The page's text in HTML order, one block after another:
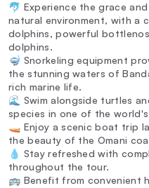
🐬 Experience the grace
natural environment, with a
dolphins, powerful
dolphins.
🤿 Snorkeling equipment
the stunning waters of
rich marine life.
🌊 Swim alongside turtles
species in one of the
🚤 Enjoy a scenic boat trip
the beauty of the Omani
💧 Stay refreshed with
throughout the tour.
🚌 Benefit from convenient